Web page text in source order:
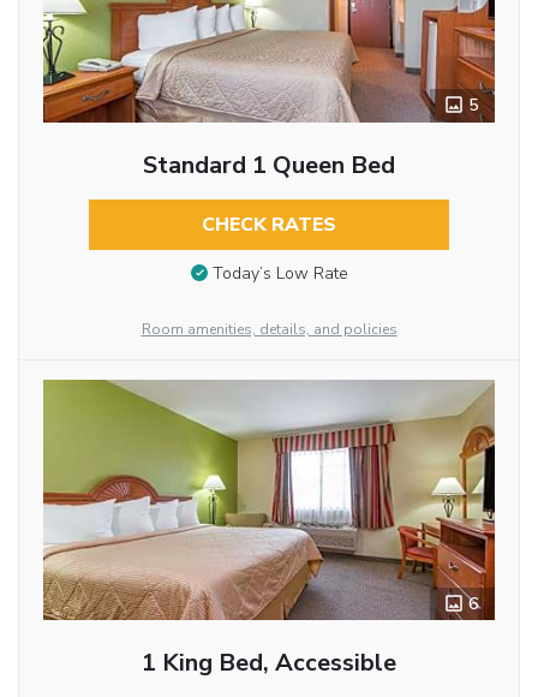
5
Standard 1 Queen Bed
CHECK RATES
Today’s Low Rate
Room amenities, details, and policies
6
1 King Bed, Accessible